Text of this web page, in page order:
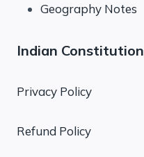
Geography Notes
Indian Constitution
Privacy Policy
Refund Policy